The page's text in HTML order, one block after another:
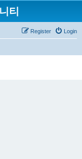
티
Login
Register